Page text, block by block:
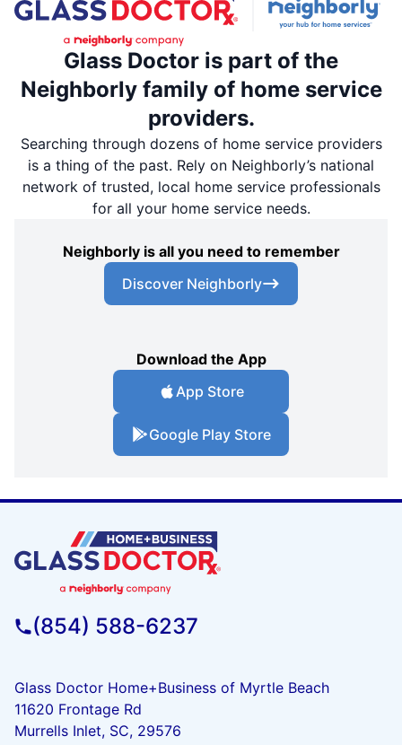
Glass Doctor is part of the
Neighborly family of home service
providers.
Searching through dozens of home service providers
is a thing of the past. Rely on Neighborly’s national
network of trusted, local home service professionals
for all your home service needs.
Neighborly is all you need to remember
Discover Neighborly
Download the App
App Store
Google Play Store
(854) 588-6237
Glass Doctor Home+Business of Myrtle Beach
11620 Frontage Rd
Murrells Inlet, SC, 29576